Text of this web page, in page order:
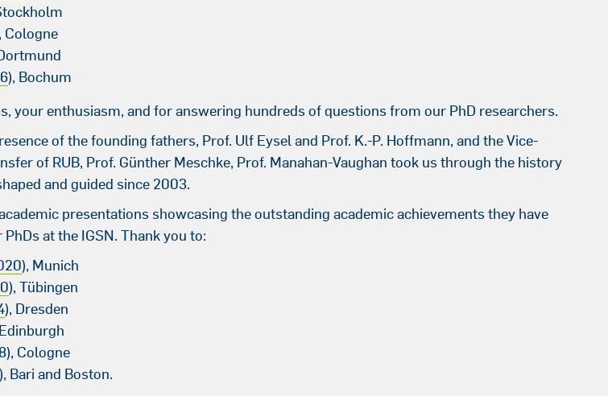
Cologne
), Bochum
your enthusiasm, and for answering hundreds of questions from our PhD researchers.
of the founding fathers, Prof. Ulf Eysel and Prof. K.-P. Hoffmann, and the Vice-
of RUB, Prof. Günther Meschke, Prof. Manahan-Vaughan took us through the history
and guided since 2003.
presentations showcasing the outstanding academic achievements they have
at the IGSN. Thank you to:
), Munich
), Tübingen
), Dresden
Cologne
), Bari and Boston.